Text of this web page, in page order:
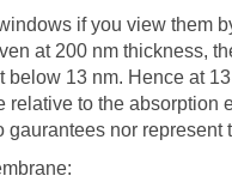
if you view them
at 200 nm thickness,
13 nm. Hence at
to the absorption
nor represent